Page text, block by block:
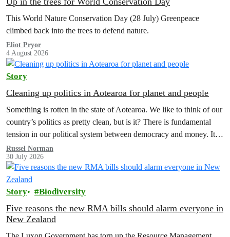
This World Nature Conservation Day (28 July) Greenpeace
climbed back into the trees to defend nature.
Eliot Pryor
4 August 2026
Story
Cleaning up politics in Aotearoa for planet and people
Something is rotten in the state of Aotearoa. We like to think of our
country’s politics as pretty clean, but is it? There is fundamental
tension in our political system between democracy and money. It’s
time to reform electoral finance law and a citizens assembly is the
way forward.
Russel Norman
30 July 2026
Story Biodiversity
Five reasons the new RMA bills should alarm everyone in
New Zealand